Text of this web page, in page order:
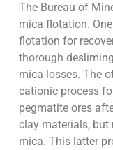
The Bureau of
mica flotation.
flotation for
thorough
mica losses. The
cationic process
pegmatite ores
clay materials, but
mica. This latter